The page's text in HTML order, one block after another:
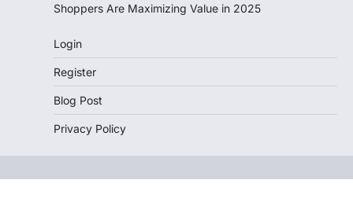
Shoppers Are Maximizing Value in 2025
Login
Register
Blog Post
Privacy Policy